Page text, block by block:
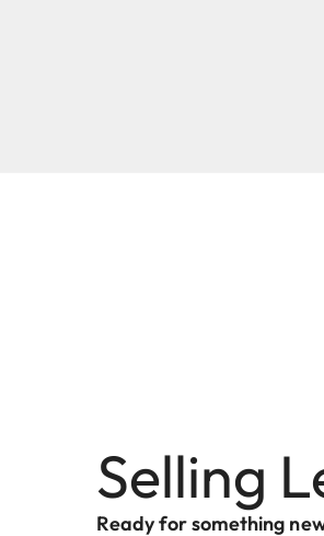
Selling
Ready for something